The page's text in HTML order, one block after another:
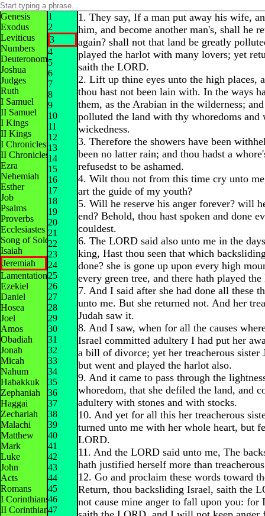
Genesis
Exodus
Leviticus
Numbers
Deuteronomy
Joshua
Judges
Ruth
I Samuel
II Samuel
I Kings
II Kings
I Chronicles
II Chronicles
Ezra
Nehemiah
Esther
Job
Psalms
Proverbs
Ecclesiastes
Song of Solomon
Isaiah
Jeremiah
Lamentations
Ezekiel
Daniel
Hosea
Joel
Amos
Obadiah
Jonah
Micah
Nahum
Habakkuk
Zephaniah
Haggai
Zechariah
Malachi
Matthew
Mark
Luke
John
Acts
Romans
I Corinthians
II Corinthians
1
2
3
4
5
6
7
8
9
10
11
12
13
14
15
16
17
18
19
20
21
22
23
24
25
26
27
28
29
30
31
32
33
34
35
36
37
38
39
40
41
42
43
44
45
46
47
1. They say, If a man put away his wife,
him, and become another man's, shall he
again? shall not that land be greatly
played the harlot with many lovers; yet
saith the LORD.
2. Lift up thine eyes unto the high places,
thou hast not been lain with. In the ways
them, as the Arabian in the wilderness;
polluted the land with thy whoredoms and
wickedness.
3. Therefore the showers have been
been no latter rain; and thou hadst a
refusedst to be ashamed.
4. Wilt thou not from this time cry unto
art the guide of my youth?
5. Will he reserve his anger forever? will
end? Behold, thou hast spoken and done
couldest.
6. The LORD said also unto me in the
king, Hast thou seen that which
done? she is gone up upon every high
every green tree, and there hath played
7. And I said after she had done all these
unto me. But she returned not. And her
Judah saw it.
8. And I saw, when for all the causes
Israel committed adultery I had put her
a bill of divorce; yet her treacherous sister
but went and played the harlot also.
9. And it came to pass through the
whoredom, that she defiled the land, and
adultery with stones and with stocks.
10. And yet for all this her treacherous
turned unto me with her whole heart, but
LORD.
11. And the LORD said unto me, The
hath justified herself more than
12. Go and proclaim these words toward
Return, thou backsliding Israel, saith the
not cause mine anger to fall upon you: for